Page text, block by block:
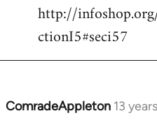
http://
ctionI5#seci57
ComradeAppleton 13
In